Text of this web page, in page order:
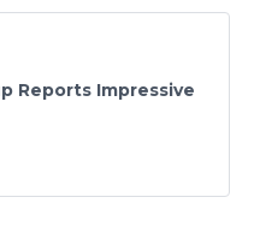
Reports Impressive